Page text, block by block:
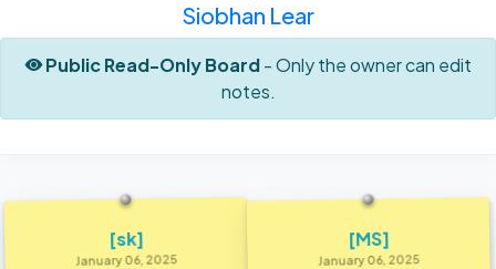
Siobhan Lear
Public Read-Only Board- Only the owner can edit
notes.
[sk]
January 06, 2025
[MS]
January 06, 2025